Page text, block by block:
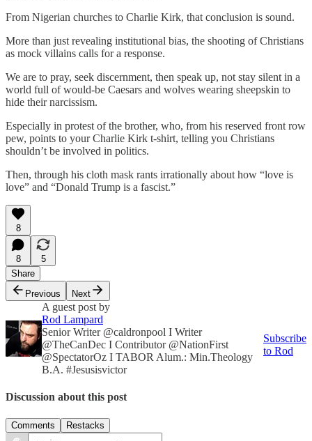
From Nigerian churches to Charlie Kirk, that conclusion is sound.
More than just revealing institutional bias, the shooting of Christians
as mock villains calls for a response.
We are to pray, seek discernment, then speak up, not stay silent in a
world full of would-be Caesars and wolves wearing sheepskin to
hide their narcissism.
Especially in protest of the brother, who, from his reserved front row
pew, points to your Charlie Kirk t-shirt, telling you Christians
shouldn’t be involved in politics.
Then, through his cloth mask rants irrationally about how “love is
love” and “Donald Trump is a fascist.”
8
8
5
Share
Previous
Next
A guest post by
Rod Lampard
Senior Writer @caldronpool I Writer
@TheCanDec I Contributor @NationFirst
@SpectatorOz I TABOR Alum.: Min.Theology
B.A. #Jesusisvictor
Subscribe
to Rod
Discussion about this post
Comments Restacks